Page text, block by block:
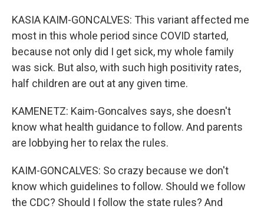
KASIA KAIM-GONCALVES: This variant affected me
most in this whole period since COVID started,
because not only did I get sick, my whole family
was sick. But also, with such high positivity rates,
half children are out at any given time.
KAMENETZ: Kaim-Goncalves says, she doesn't
know what health guidance to follow. And parents
are lobbying her to relax the rules.
KAIM-GONCALVES: So crazy because we don't
know which guidelines to follow. Should we follow
the CDC? Should I follow the state rules? And